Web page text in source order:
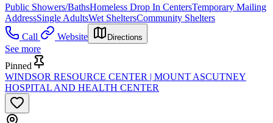
Public Showers/BathsHomeless Drop In CentersTemporary Mailing
AddressSingle AdultsWet SheltersCommunity Shelters
Call
Website Directions
See more
Pinned
WINDSOR RESOURCE CENTER | MOUNT ASCUTNEY
HOSPITAL AND HEALTH CENTER